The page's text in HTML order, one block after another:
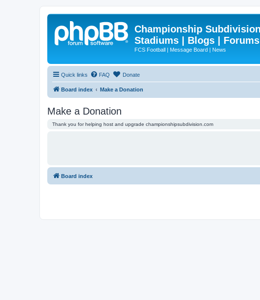
Championship
Stadiums | Blogs | Forums
FCS Football | Message Board | News
Quick links FAQ Donate
Board index Make a Donation
Make a Donation
Thank you for helping host and upgrade championshipsubdivision.com
Board index